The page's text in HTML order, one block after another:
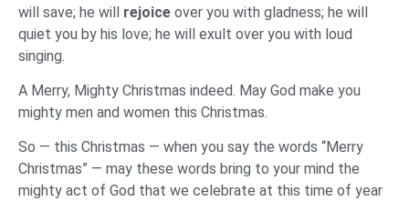
will save; he will rejoice over you with gladness; he will
quiet you by his love; he will exult over you with loud
singing.
‌A Merry, Mighty Christmas indeed. May God make you
mighty men and women this Christmas.
So — this Christmas — when you say the words “Merry
Christmas” — may these words bring to your mind the
mighty act of God that we celebrate at this time of year